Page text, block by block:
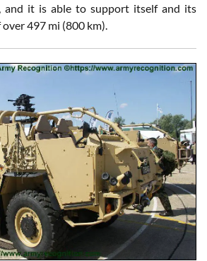
and it is able to support itself and its
497 mi (800 km).